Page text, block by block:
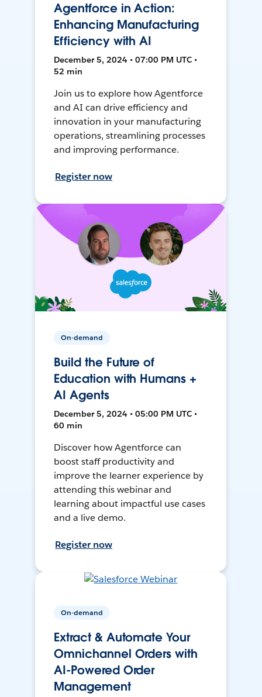
Agentforce in Action:
Enhancing Manufacturing
Efficiency with AI
December 5, 2024 • 07:00 PM UTC •
52 min
Join us to explore how Agentforce
and AI can drive efficiency and
innovation in your manufacturing
operations, streamlining processes
and improving performance.
Register now
On-demand
Build the Future of
Education with Humans +
AI Agents
December 5, 2024 • 05:00 PM UTC •
60 min
Discover how Agentforce can
boost staff productivity and
improve the learner experience by
attending this webinar and
learning about impactful use cases
and a live demo.
Register now
On-demand
Extract & Automate Your
Omnichannel Orders with
AI-Powered Order
Management